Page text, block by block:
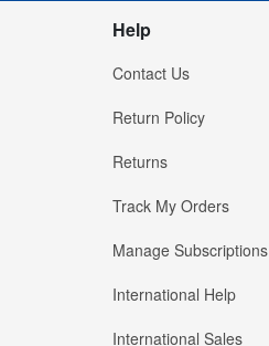
Help
Contact Us
Return Policy
Returns
Track My Orders
Manage Subscriptions
International Help
International Sales